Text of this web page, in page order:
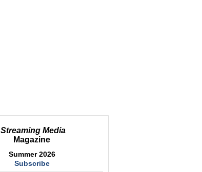
Streaming Media
Magazine
Summer 2026
Subscribe